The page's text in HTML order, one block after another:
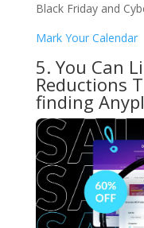
Black Friday and
Mark Your Calendar
5. You Can
Reductions
finding